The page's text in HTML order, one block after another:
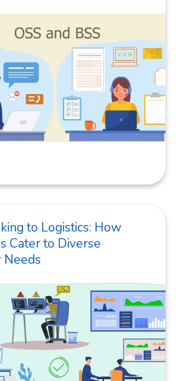
to Logistics: How
Cater to Diverse
Needs